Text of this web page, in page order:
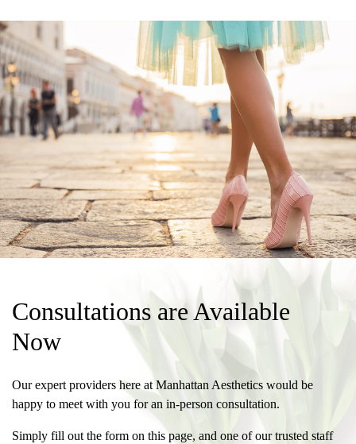
Consultations are Available
Now
Our expert providers here at Manhattan Aesthetics would be
happy to meet with you for an in-person consultation.
Simply fill out the form on this page, and one of our trusted staff